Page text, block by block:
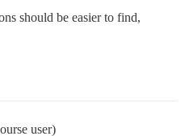
should be easier to find,
user)